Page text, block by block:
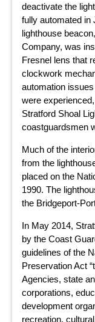
deactivate the
fully automated in
lighthouse
Company, was
Fresnel lens that
clockwork
automation
were
Stratford Shoal
coastguardsmen
Much of the
from the
placed on the
1990. The
the Bridgeport-
In May 2014,
by the Coast
guidelines of the
Preservation Act
Agencies, state
corporations,
development
recreation,